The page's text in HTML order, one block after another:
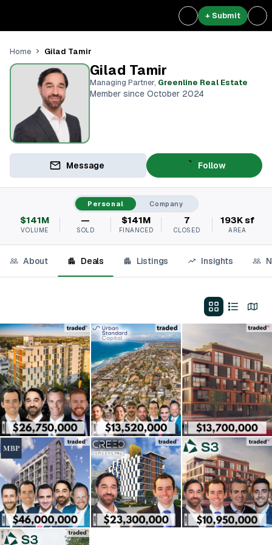
+ Submit
Home Gilad Tamir
Gilad Tamir
Managing Partner, Greenline Real Estate
Member since October 2024
Message Follow
Personal Company
$141M
VOLUME
—
SOLD
$141M
FINANCED
7
CLOSED
193K sf
AREA
About Deals Listings Insights